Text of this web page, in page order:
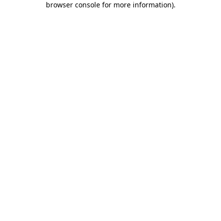
browser console for more information).